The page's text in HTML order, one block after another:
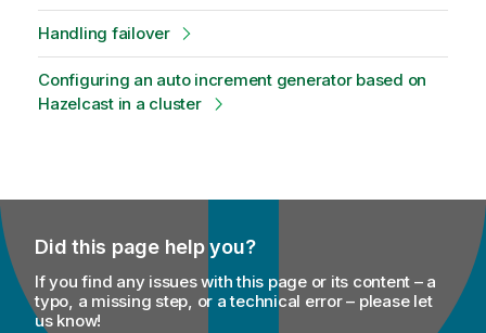
i
o
n
n
o
Handling failover
Configuring an auto increment generator based on
Hazelcast in a cluster
Did this page help you?
If you find any issues with this page or its content – a
typo, a missing step, or a technical error – please let
us know!